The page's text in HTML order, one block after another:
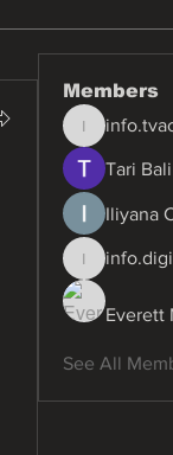
Members
Tari Bali
Iliyana
Everett
See All